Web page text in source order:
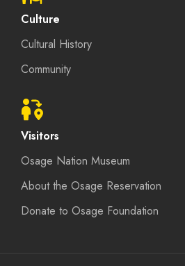
Culture
Cultural History
Community
Visitors
Osage Nation Museum
About the Osage Reservation
Donate to Osage Foundation